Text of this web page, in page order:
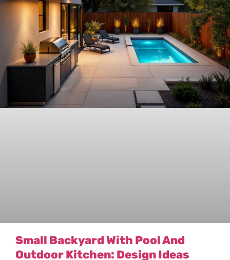
Small Backyard With Pool And
Outdoor Kitchen: Design Ideas